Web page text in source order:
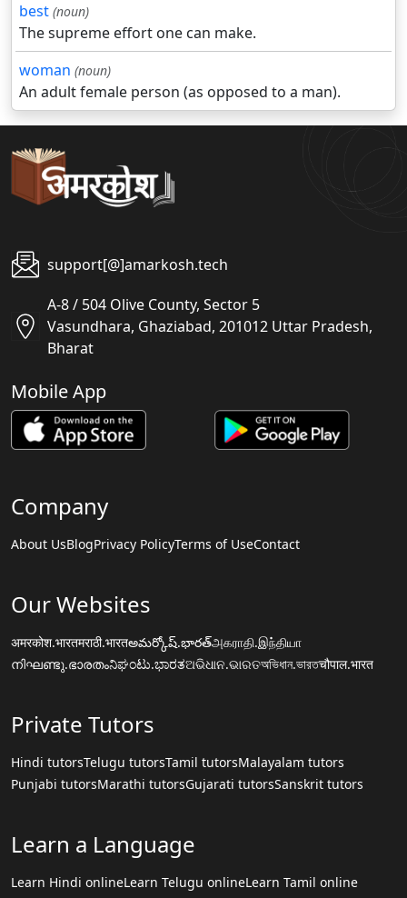
best (noun)
The supreme effort one can make.
woman (noun)
An adult female person (as opposed to a man).
support[@]amarkosh.tech
A-8 / 504 Olive County, Sector 5
Vasundhara, Ghaziabad, 201012 Uttar Pradesh,
Bharat
Mobile App
Company
About UsBlogPrivacy PolicyTerms of UseContact
Our Websites
अमरकोश.भारतमराठी.भारतఅమర్కోష్.భారత్அகராதி.இந்தியா
നിഘണ്ടു.ഭാരതംನಿಘಂಟು.ಭಾರತଅଭିଧାନ.ଭାରତঅভিধান.ভারতचौपाल.भारत
Private Tutors
Hindi tutorsTelugu tutorsTamil tutorsMalayalam tutors
Punjabi tutorsMarathi tutorsGujarati tutorsSanskrit tutors
Learn a Language
Learn Hindi onlineLearn Telugu onlineLearn Tamil online